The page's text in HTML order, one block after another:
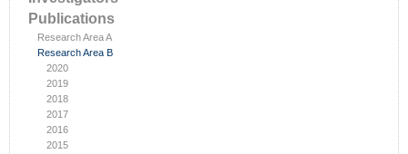
Publications
Research Area A
Research Area B
2020
2019
2018
2017
2016
2015